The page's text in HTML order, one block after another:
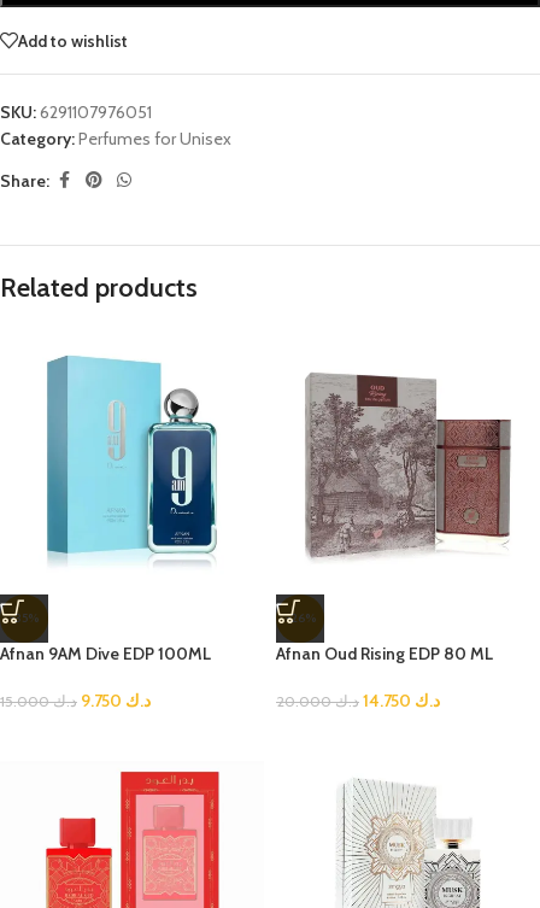
Add to wishlist
SKU:6291107976051
Category:Perfumes for Unisex
Share:
Related products
-35%
Afnan 9AM Dive EDP 100ML
د.ك15.000 د.ك
-26%
Afnan Oud Rising EDP 80 ML
د.ك20.000 د.ك